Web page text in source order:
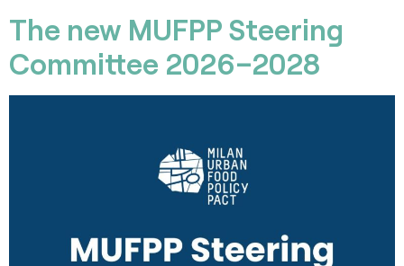
The new MUFPP Steering
Committee 2026–2028